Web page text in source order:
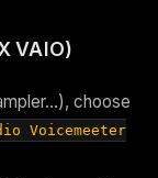
VAIO)
choose
Voicemeeter